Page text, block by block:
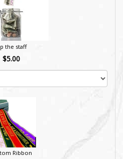
the staff
$5.00
Ribbon